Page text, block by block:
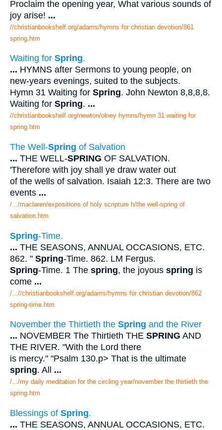
Proclaim the opening year, What various sounds of
joy arise! ...
//christianbookshelf.org/adams/hymns for christian devotion/861
spring.htm
Waiting for Spring.
... HYMNS after Sermons to young people, on
new-years evenings, suited to the subjects.
Hymn 31 Waiting for Spring. John Newton 8,8,8,8.
Waiting for Spring. ...
//christianbookshelf.org/newton/olney hymns/hymn 31 waiting for
spring.htm
The Well-Spring of Salvation
... THE WELL-SPRING OF SALVATION.
'Therefore with joy shall ye draw water out
of the wells of salvation. Isaiah 12:3. There are two
events ...
/.../maclaren/expositions of holy scripture h/the well-spring of
salvation.htm
Spring-Time.
... THE SEASONS, ANNUAL OCCASIONS, ETC.
862. " Spring-Time. 862. LM Fergus.
Spring-Time. 1 The spring, the joyous spring is
come ...
/...//christianbookshelf.org/adams/hymns for christian devotion/862
spring-time.htm
November the Thirtieth the Spring and the River
... NOVEMBER The Thirtieth THE SPRING AND
THE RIVER. "With the Lord there
is mercy." "Psalm 130.p> That is the ultimate
spring. All ...
/.../my daily meditation for the circling year/november the thirtieth the
spring.htm
Blessings of Spring.
... THE SEASONS, ANNUAL OCCASIONS, ETC.